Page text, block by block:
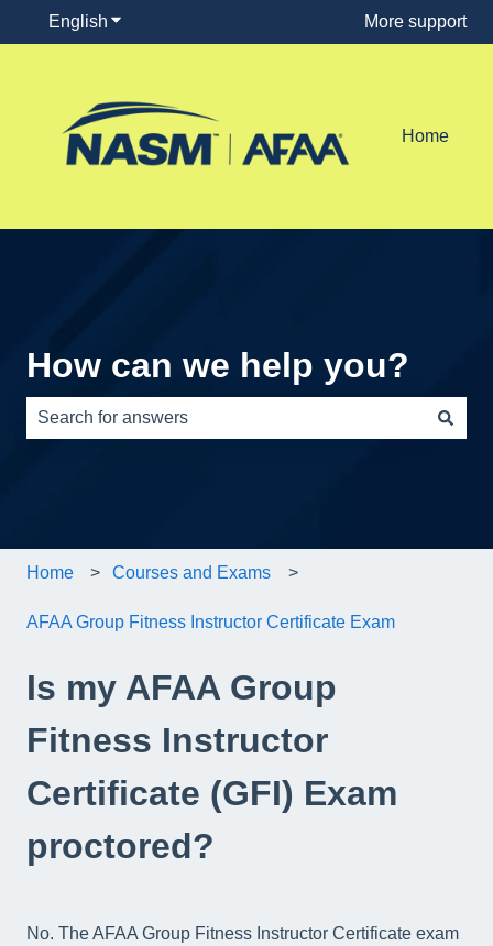
English Show submenu for translations More support
Home
How can we help you?
Home Courses and Exams
AFAA Group Fitness Instructor Certificate Exam
Is my AFAA Group
Fitness Instructor
Certificate (GFI) Exam
proctored?
No. The AFAA Group Fitness Instructor Certificate exam